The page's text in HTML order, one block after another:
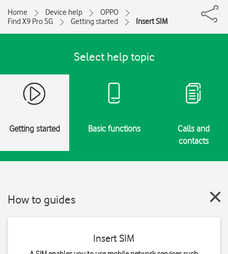
Home Device help
OPPO
Find X9 Pro 5G
Getting started Insert SIM
Select help topic
Getting started Basic functions
Calls and
contacts
How to guides
Insert SIM